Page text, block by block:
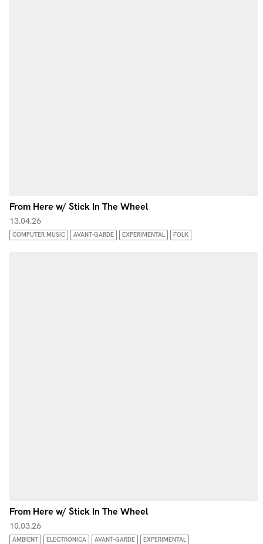
From Here w/ Stick In The Wheel
13.04.26
COMPUTER MUSIC AVANT-GARDE EXPERIMENTAL FOLK
From Here w/ Stick In The Wheel
10.03.26
AMBIENT ELECTRONICA AVANT-GARDE EXPERIMENTAL